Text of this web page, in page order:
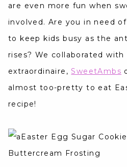
are even more fun when
involved. Are you in need
to keep kids busy as the
rises? We collaborated
extraordinaire,SweetAmbs
almost too-pretty to eat
recipe!